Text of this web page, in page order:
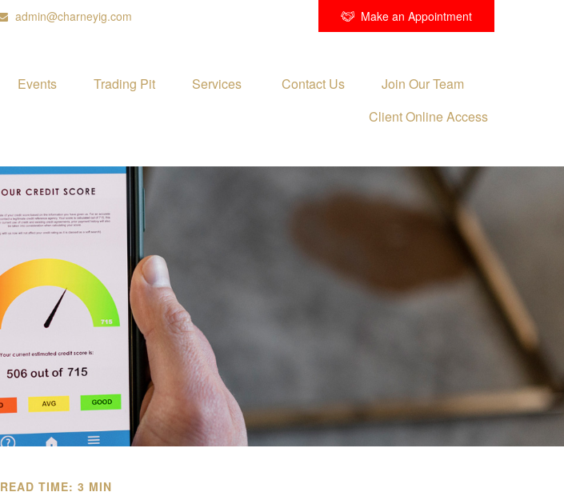
admin@charneyig.com Make an Appointment
Events Trading Pit Services Contact Us
Join Our Team
Client Online Access
READ TIME: 3 MIN